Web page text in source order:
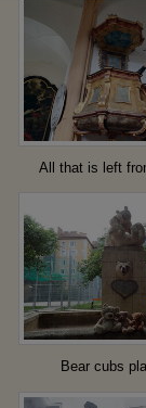
All that is left
Bear cubs